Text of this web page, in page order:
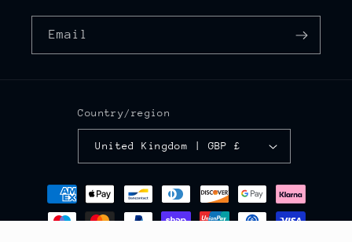
Email
Country/region
United Kingdom | GBP £
Payment
methods